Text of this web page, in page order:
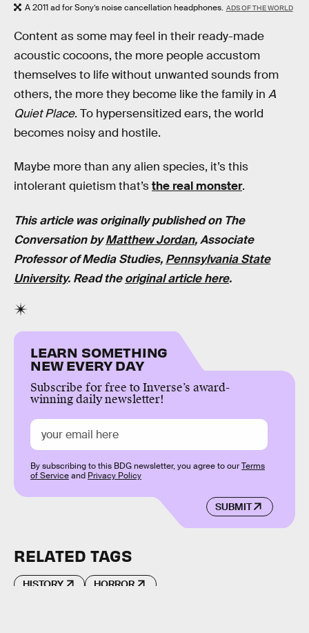
A 2011 ad for Sony’s noise cancellation headphones. ADS OF THE WORLD
Content as some may feel in their ready-made
acoustic cocoons, the more people accustom
themselves to life without unwanted sounds from
others, the more they become like the family in A
Quiet Place. To hypersensitized ears, the world
becomes noisy and hostile.
Maybe more than any alien species, it’s this
intolerant quietism that’sthe real monster.
This article was originally published on The
Conversation byMatthew Jordan, Associate
Professor of Media Studies, Pennsylvania State
University. Read theoriginal article here.
LEARN SOMETHING
NEW EVERY DAY
Subscribe for free to Inverse’s award-
winning daily newsletter!
SUBMIT
By subscribing to this BDG newsletter, you agree to ourTerms
of Serviceand Privacy Policy
RELATED TAGS
HISTORY HORROR